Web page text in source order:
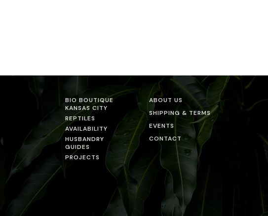
BIO BOUTIQUE
KANSAS CITY
REPTILES
AVAILABILITY
HUSBANDRY
GUIDES
PROJECTS
ABOUT US
SHIPPING & TERMS
EVENTS
CONTACT